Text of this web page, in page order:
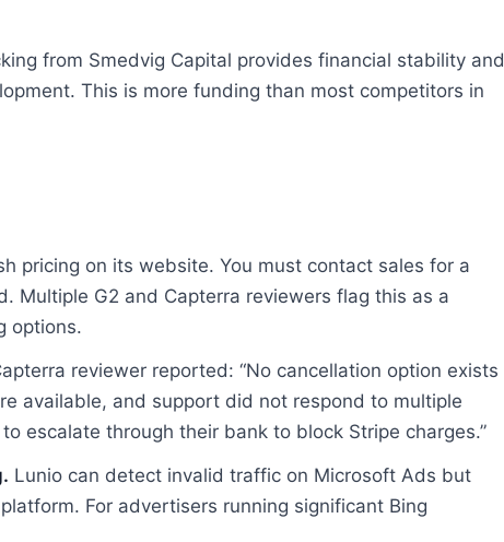
from Smedvig Capital provides financial stability and
This is more funding than most competitors in
pricing on its website. You must contact sales for a
Multiple G2 and Capterra reviewers flag this as a
options.
reviewer reported: “No cancellation option exists
available, and support did not respond to multiple
escalate through their bank to block Stripe charges.”
Lunio can detect invalid traffic on Microsoft Ads but
For advertisers running significant Bing